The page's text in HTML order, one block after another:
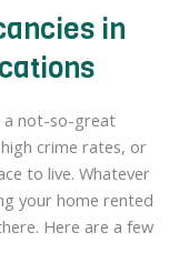
in
a not-so-great
crime rates, or
to live. Whatever
your home rented
Here are a few